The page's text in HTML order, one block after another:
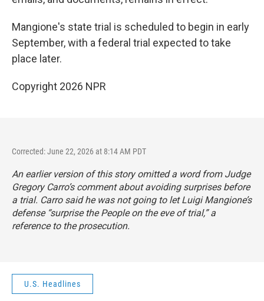
Mangione's state trial is scheduled to begin in early
September, with a federal trial expected to take
place later.
Copyright 2026 NPR
Corrected: June 22, 2026 at 8:14 AM PDT
An earlier version of this story omitted a word from Judge
Gregory Carro’s comment about avoiding surprises before
a trial. Carro said he was not going to let Luigi Mangione’s
defense “surprise the People on the eve of trial,” a
reference to the prosecution.
U.S. Headlines